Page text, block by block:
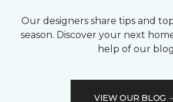
Our designers share tips and
season. Discover your next
help of our
VIEW OUR BLOG